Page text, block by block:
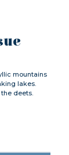
mountains
lakes.
deets.